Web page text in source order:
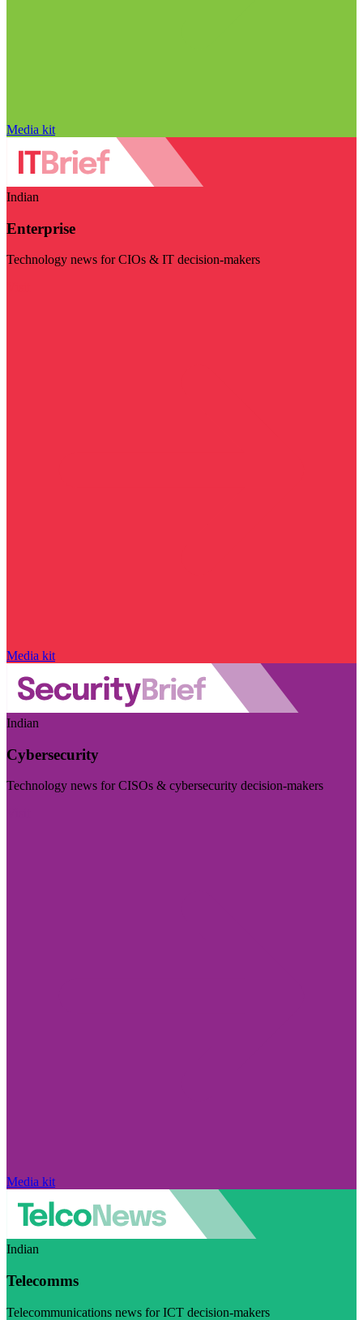
Media kit
Indian
Enterprise
Technology news for CIOs & IT decision-makers
Media kit
Indian
Cybersecurity
Technology news for CISOs & cybersecurity decision-makers
Media kit
Indian
Telecomms
Telecommunications news for ICT decision-makers